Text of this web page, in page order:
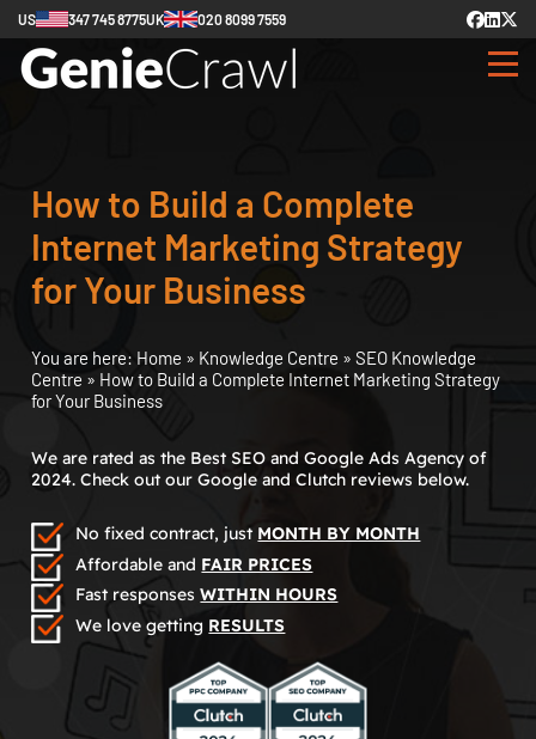
US 347 745 8775UK 020 8099 7559
How to Build a Complete
Internet Marketing Strategy
for Your Business
You are here: Home » Knowledge Centre » SEO Knowledge
Centre » How to Build a Complete Internet Marketing Strategy
for Your Business
We are rated as the Best SEO and Google Ads Agency of
2024. Check out our Google and Clutch reviews below.
No fixed contract, just MONTH BY MONTH
Affordable and FAIR PRICES
Fast responsesWITHIN HOURS
We love getting RESULTS